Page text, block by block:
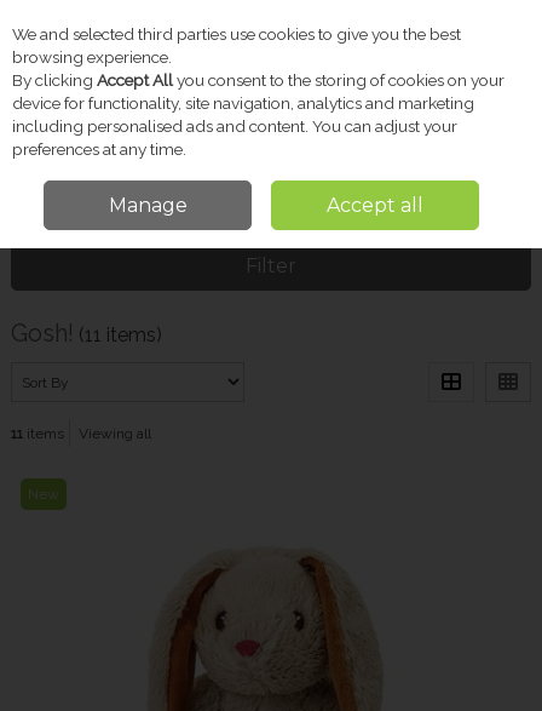
Skip to content
Menu Account Search
Gosh!
Filter
Gosh! (11 items)
11items Viewing all
New
We and selected third parties use cookies to give you the best
browsing experience.
By clicking Accept Allyou consent to the storing of cookies on your
device for functionality, site navigation, analytics and marketing
including personalised ads and content. You can adjust your
preferences at any time.
Manage Accept all